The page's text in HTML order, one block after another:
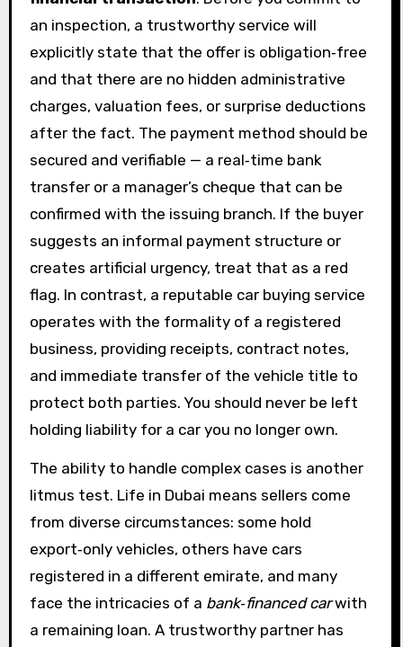
an inspection, a trustworthy service will
explicitly state that the offer is obligation‑free
and that there are no hidden administrative
charges, valuation fees, or surprise deductions
after the fact. The payment method should be
secured and verifiable — a real‑time bank
transfer or a manager’s cheque that can be
confirmed with the issuing branch. If the buyer
suggests an informal payment structure or
creates artificial urgency, treat that as a red
flag. In contrast, a reputable car buying service
operates with the formality of a registered
business, providing receipts, contract notes,
and immediate transfer of the vehicle title to
protect both parties. You should never be left
holding liability for a car you no longer own.
The ability to handle complex cases is another
litmus test. Life in Dubai means sellers come
from diverse circumstances: some hold
export‑only vehicles, others have cars
registered in a different emirate, and many
face the intricacies of a bank‑financed carwith
a remaining loan. A trustworthy partner has